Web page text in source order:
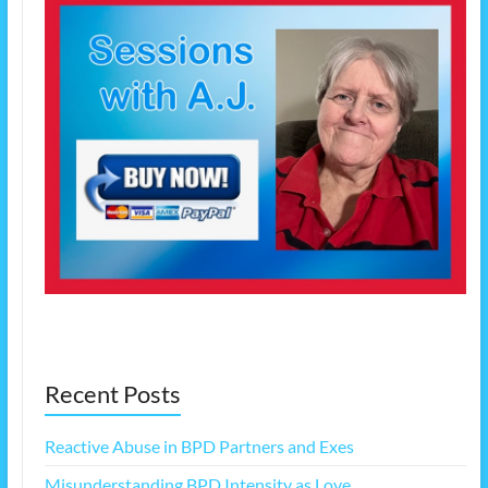
Recent Posts
Reactive Abuse in BPD Partners and Exes